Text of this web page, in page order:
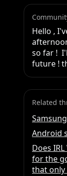
Hello ,
so far !
future !
Related
Android
Does
for the
that only